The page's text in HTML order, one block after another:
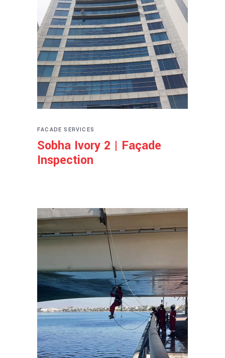
FACADE SERVICES
Sobha Ivory 2 | Façade
Inspection